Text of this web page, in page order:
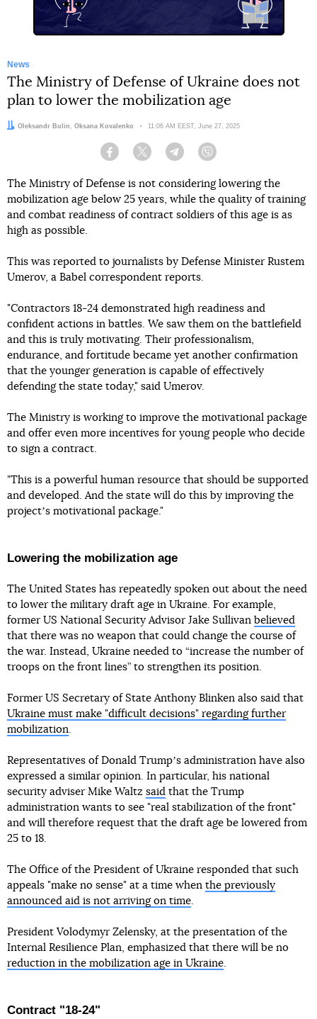
News
The Ministry of Defense of Ukraine does not
plan to lower the mobilization age
Authors:
Oleksandr Bulin , Oksana Kovalenko Date:
11:06 AM EEST, June 27, 2025
Facebook Twitter Telegram
The Ministry of Defense is not considering lowering the
mobilization age below 25 years, while the quality of training
and combat readiness of contract soldiers of this age is as
high as possible.
This was reported to journalists by Defense Minister Rustem
Umerov, a Babel correspondent reports.
"Contractors 18-24 demonstrated high readiness and
confident actions in battles. We saw them on the battlefield
and this is truly motivating. Their professionalism,
endurance, and fortitude became yet another confirmation
that the younger generation is capable of effectively
defending the state today," said Umerov.
The Ministry is working to improve the motivational package
and offer even more incentives for young people who decide
to sign a contract.
"This is a powerful human resource that should be supported
and developed. And the state will do this by improving the
projectʼs motivational package."
Lowering the mobilization age
The United States has repeatedly spoken out about the need
to lower the military draft age in Ukraine. For example,
former US National Security Advisor Jake Sullivan believed
that there was no weapon that could change the course of
the war. Instead, Ukraine needed to “increase the number of
troops on the front lines” to strengthen its position.
Former US Secretary of State Anthony Blinken also said that
Ukraine must make "difficult decisions" regarding further
mobilization.
Representatives of Donald Trumpʼs administration have also
expressed a similar opinion. In particular, his national
security adviser Mike Waltz said that the Trump
administration wants to see "real stabilization of the front"
and will therefore request that the draft age be lowered from
25 to 18.
The Office of the President of Ukraine responded that such
appeals "make no sense" at a time when the previously
announced aid is not arriving on time.
President Volodymyr Zelensky, at the presentation of the
Internal Resilience Plan, emphasized that there will be no
reduction in the mobilization age in Ukraine.
Contract "18-24"